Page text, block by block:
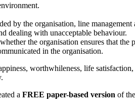
by the organisation, line management
dealing with unacceptable behaviour.
the organisation ensures that the
in the organisation.
worthwhileness, life
a FREE paper-based version of